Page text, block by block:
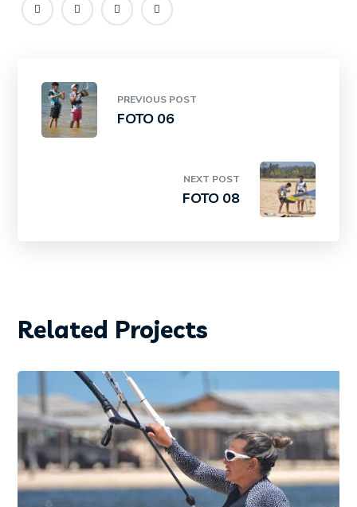
PREVIOUS POST
FOTO 06
NEXT POST
FOTO 08
Related Projects